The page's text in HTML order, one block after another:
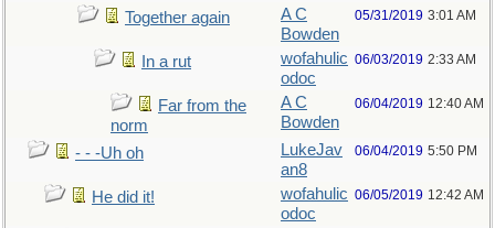
Together again
A C
Bowden
05/31/2019 3:01 AM
In a rut
wofahulic
odoc
06/03/2019 2:33 AM
Far from the
norm
A C
Bowden
06/04/2019 12:40 AM
- - -Uh oh
LukeJav
an8
06/04/2019 5:50 PM
He did it!
wofahulic
odoc
06/05/2019 12:42 AM